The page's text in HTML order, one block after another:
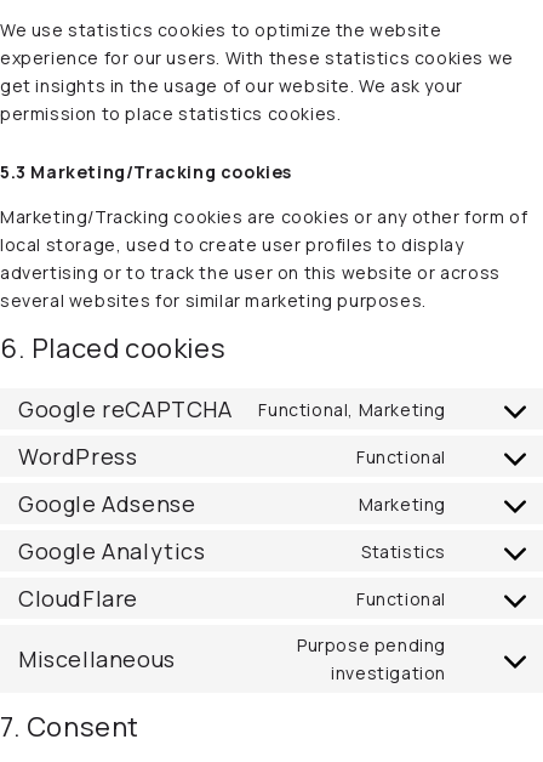
We use statistics cookies to optimize the website
experience for our users. With these statistics cookies we
get insights in the usage of our website. We ask your
permission to place statistics cookies.
5.3 Marketing/Tracking cookies
Marketing/Tracking cookies are cookies or any other form of
local storage, used to create user profiles to display
advertising or to track the user on this website or across
several websites for similar marketing purposes.
6. Placed cookies
Google reCAPTCHA Functional, Marketing
Consent
google-
WordPress Functional
Consent
Google Adsense Marketing
Consent
google-
Google Analytics Statistics
Consent
analytics
CloudFlare Functional
Consent
service
Miscellaneous
Purpose pending
investigation
Consent
7. Consent